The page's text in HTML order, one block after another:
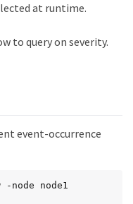
at runtime.
to query on severity.
event-occurrence
node node1